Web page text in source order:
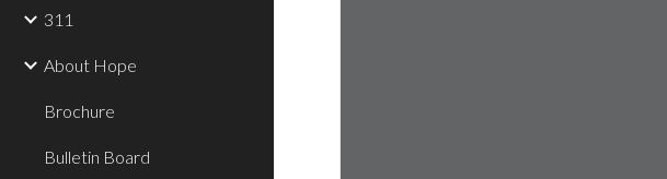
311
About Hope
Brochure
Bulletin Board